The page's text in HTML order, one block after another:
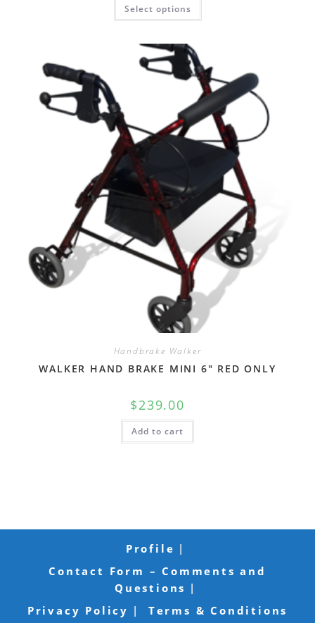
Select options
Handbrake Walker
WALKER HAND BRAKE MINI 6″ RED ONLY
$239.00
Add to cart
Profile
Contact Form – Comments and
Questions
Privacy Policy
Terms & Conditions